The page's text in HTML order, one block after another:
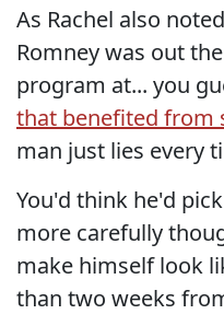
As Rachel also
Romney was out
program at... you
that benefited from
man just lies every
You'd think he'd
more carefully
make himself look
than two weeks